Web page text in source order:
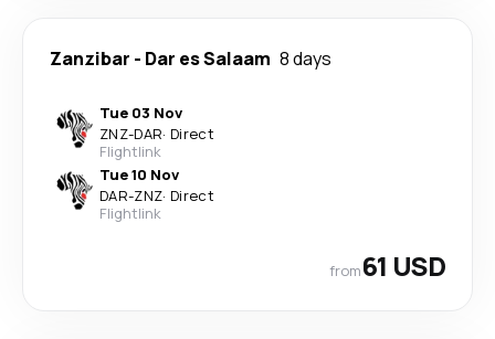
Zanzibar - Dar es Salaam 8 days
Tue 03 Nov
ZNZ-DAR· Direct
Flightlink
Tue 10 Nov
DAR-ZNZ· Direct
Flightlink
from61 USD